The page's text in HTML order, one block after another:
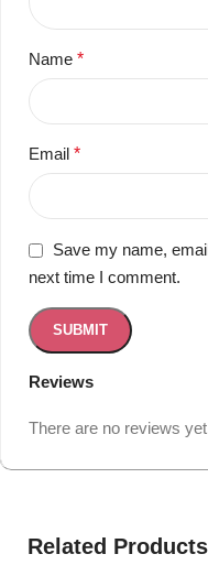
Reviews
There are no reviews
Name *
Email *
Save my name,
next time I comment.
Related Products